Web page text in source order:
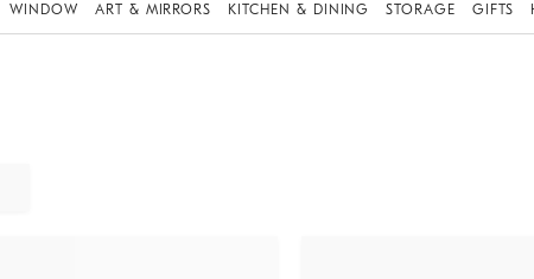
WINDOW ART & MIRRORS KITCHEN & DINING STORAGE GIFTS